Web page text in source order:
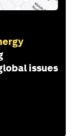
issues